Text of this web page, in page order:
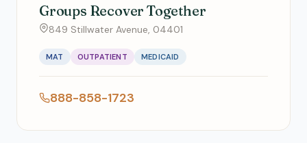
Groups Recover Together
849 Stillwater Avenue, 04401
MAT OUTPATIENT MEDICAID
888-858-1723